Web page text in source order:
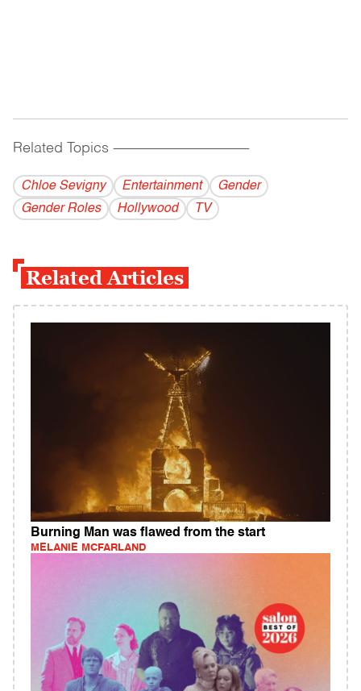
Related Topics ------------------------------------------
Chloe Sevigny Entertainment
Gender
Gender Roles
Hollywood TV
Related Articles
Burning Man was flawed from the start
MELANIE MCFARLAND